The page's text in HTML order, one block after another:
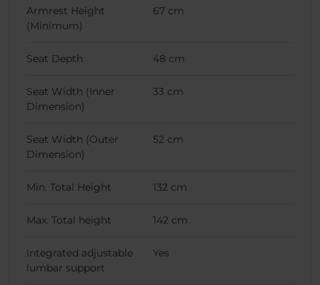
Armrest Height
(Minimum)
67 cm
Seat Depth 48 cm
Seat Width (Inner
Dimension)
33 cm
Seat Width (Outer
Dimension)
52 cm
Min. Total Height 132 cm
Max. Total height 142 cm
Integrated adjustable
lumbar support
Yes